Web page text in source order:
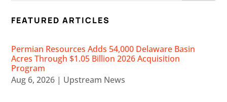
FEATURED ARTICLES
Permian Resources Adds 54,000 Delaware Basin
Acres Through $1.05 Billion 2026 Acquisition
Program
Aug 6, 2026 | Upstream News